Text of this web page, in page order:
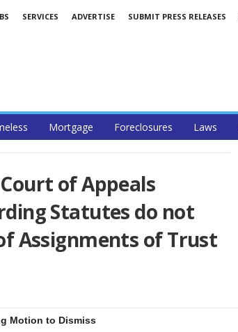
SERVICES ADVERTISE SUBMIT PRESS RELEASES
Mortgage Foreclosures Laws
of Appeals
Statutes do not
Assignments of Trust
Motion to Dismiss